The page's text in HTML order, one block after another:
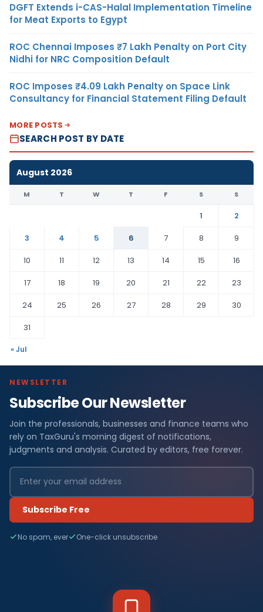
DGFT Extends i-CAS-Halal Implementation Timeline
for Meat Exports to Egypt
ROC Chennai Imposes ₹7 Lakh Penalty on Port City
Nidhi for NRC Composition Default
ROC Imposes ₹4.09 Lakh Penalty on Space Link
Consultancy for Financial Statement Filing Default
MORE POSTS
SEARCH POST BY DATE
August 2026
M T W T F S S
1
2
3
4 5 6 7 8
9
10
11 12 13 14 15
16
17
18 19 20 21 22
23
24
25 26 27 28 29
30
31
« Jul
NEWSLETTER
Subscribe Our Newsletter
Join the professionals, businesses and finance teams who
rely on TaxGuru's morning digest of notifications,
judgments and analysis. Curated by editors, free forever.
Subscribe Free
No spam, ever One-click unsubscribe